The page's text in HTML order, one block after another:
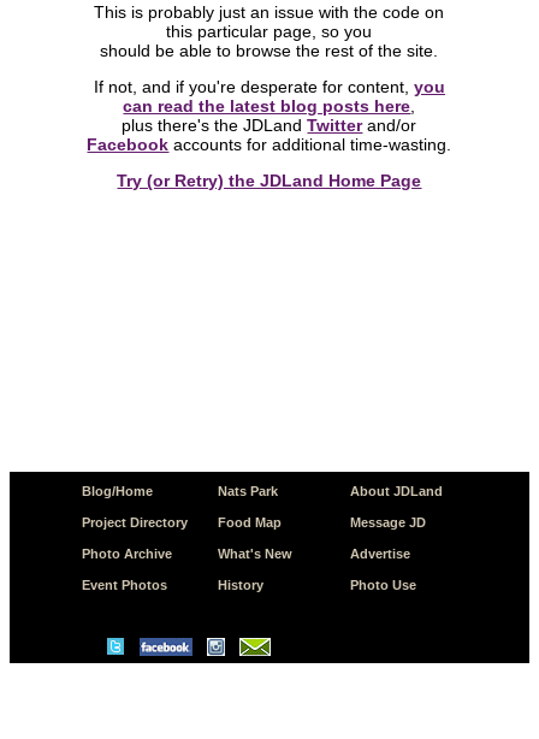
This is probably just an issue with the code on
this particular page, so you
should be able to browse the rest of the site.
If not, and if you're desperate for content, you
can read the latest blog posts here
plus there's the JDLandTwitterand/or
Facebook accounts for additional time-wasting.
Try (or Retry) the JDLand Home Page
Blog/Home
Project Directory
Photo Archive
Event Photos
Nats Park
Food Map
What's New
History
About JDLand
Message JD
Advertise
Photo Use